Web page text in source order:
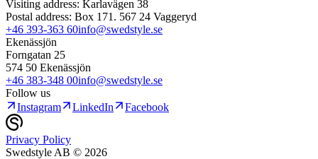
Visiting address: Karlavägen 38
Postal address: Box 171. 567 24 Vaggeryd
+46 393-363 60info@swedstyle.se
Ekenässjön
Forngatan 25
574 50 Ekenässjön
+46 383-348 00info@swedstyle.se
Follow us
Instagram
LinkedIn Facebook
Privacy Policy
Swedstyle AB © 2026